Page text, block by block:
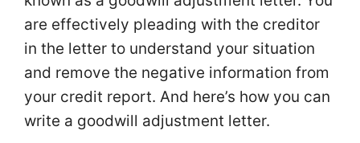
are effectively pleading with the creditor
in the letter to understand your situation
and remove the negative information from
your credit report. And here’s how you can
write a goodwill adjustment letter.